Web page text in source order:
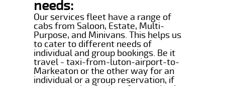
needs:
Our services fleet have a range of
cabs from Saloon, Estate, Multi-
Purpose, and Minivans. This helps us
to cater to different needs of
individual and group bookings. Be it
travel - taxi-from-luton-airport-to-
Markeaton or the other way for an
individual or a group reservation, if